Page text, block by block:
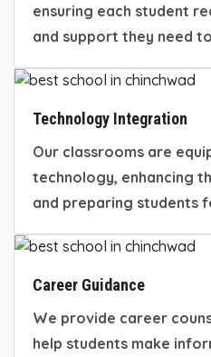
ensuring each student
and support they need
Technology Integration
Our classrooms are
technology, enhancing
and preparing students
Career Guidance
We provide career
help students make